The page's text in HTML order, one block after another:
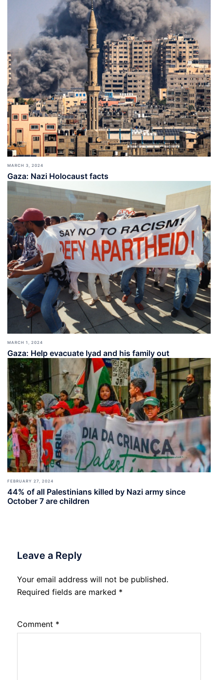
MARCH 3, 2024
Gaza: Nazi Holocaust facts
MARCH 1, 2024
Gaza: Help evacuate Iyad and his family out
FEBRUARY 27, 2024
44% of all Palestinians killed by Nazi army since
October 7 are children
Leave a Reply
Your email address will not be published.
Required fields are marked *
Comment *